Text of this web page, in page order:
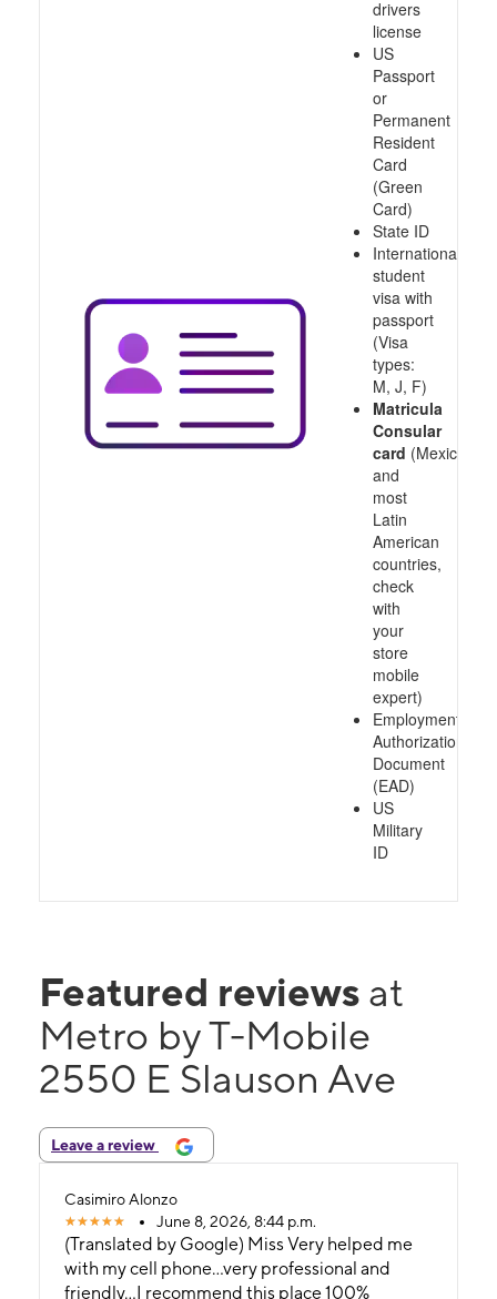
drivers
license
US
Passport
or
Permanent
Resident
Card
(Green
Card)
State ID
International
student
visa with
passport
(Visa
types:
M, J, F)
Matricula
Consular
card (Mexico
and
most
Latin
American
countries,
check
with
your
store
mobile
expert)
Employment
Authorization
Document
(EAD)
US
Military
ID
Featured reviews at
Metro by T-Mobile
2550 E Slauson Ave
Leave a review
Casimiro Alonzo
June 8, 2026, 8:44 p.m.
(Translated by Google) Miss Very helped me
with my cell phone...very professional and
friendly...I recommend this place 100%